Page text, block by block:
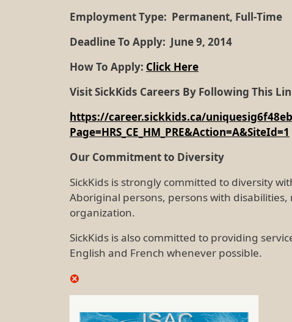
Employment Type: Permanent, Full-Time
Deadline To Apply: June 9, 2014
How To Apply: Click Here
Visit SickKids Careers By Following This
https://career.sickkids.ca/
Page=HRS_CE_HM_PRE&Action=A&SiteId=1
Our Commitment to Diversity
SickKids is strongly committed to diversity
Aboriginal persons, persons with
organization.
SickKids is also committed to providing
English and French whenever possible.